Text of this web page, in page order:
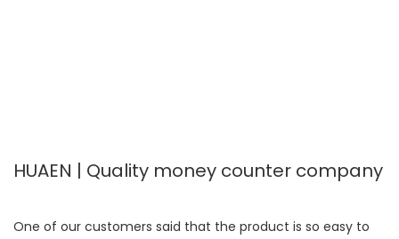
HUAEN | Quality money counter company
One of our customers said that the product is so easy to